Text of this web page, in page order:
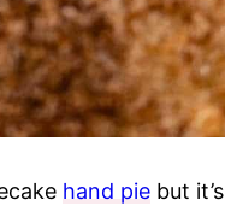
hand pie but it’s